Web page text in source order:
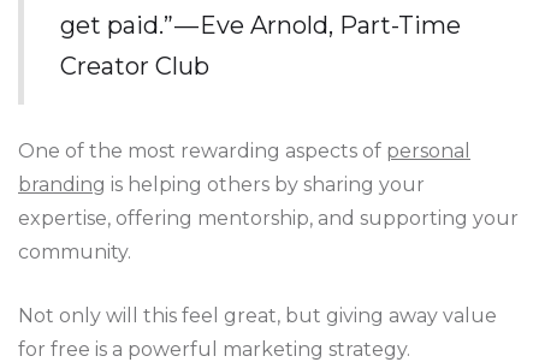
get paid.” — Eve Arnold, Part-Time
Creator Club
One of the most rewarding aspects of personal
branding is helping others by sharing your
expertise, offering mentorship, and supporting your
community.
Not only will this feel great, but giving away value
for free is a powerful marketing strategy.